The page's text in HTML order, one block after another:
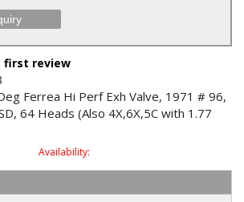
first review
Ferrea Hi Perf Exh Valve, 1971 # 96,
64 Heads (Also 4X,6X,5C with 1.77
Availability: